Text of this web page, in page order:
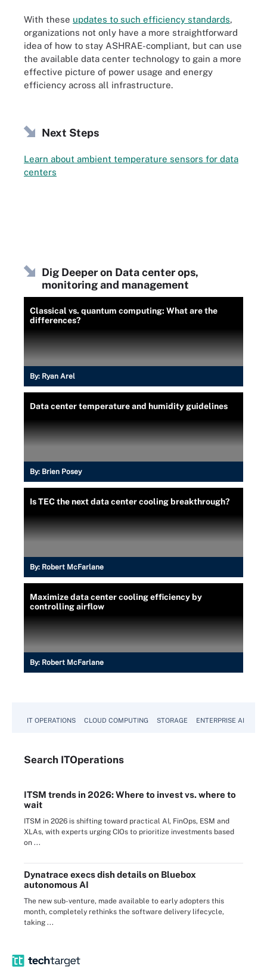
With these updates to such efficiency standards,
organizations not only have a more straightforward
idea of how to stay ASHRAE-compliant, but can use
the available data center technology to gain a more
effective picture of power usage and energy
efficiency across all infrastructure.
Next Steps
Learn about ambient temperature sensors for data
centers
Dig Deeper on Data center ops,
monitoring and management
Classical vs. quantum computing: What are the
differences?
By: Ryan Arel
Data center temperature and humidity guidelines
By: Brien Posey
Is TEC the next data center cooling breakthrough?
By: Robert McFarlane
Maximize data center cooling efficiency by
controlling airflow
By: Robert McFarlane
IT OPERATIONS CLOUD COMPUTING STORAGE ENTERPRISE AI
Search ITOperations
ITSM trends in 2026: Where to invest vs. where to
wait
ITSM in 2026 is shifting toward practical AI, FinOps, ESM and
XLAs, with experts urging CIOs to prioritize investments based
on ...
Dynatrace execs dish details on Bluebox
autonomous AI
The new sub-venture, made available to early adopters this
month, completely rethinks the software delivery lifecycle,
taking ...